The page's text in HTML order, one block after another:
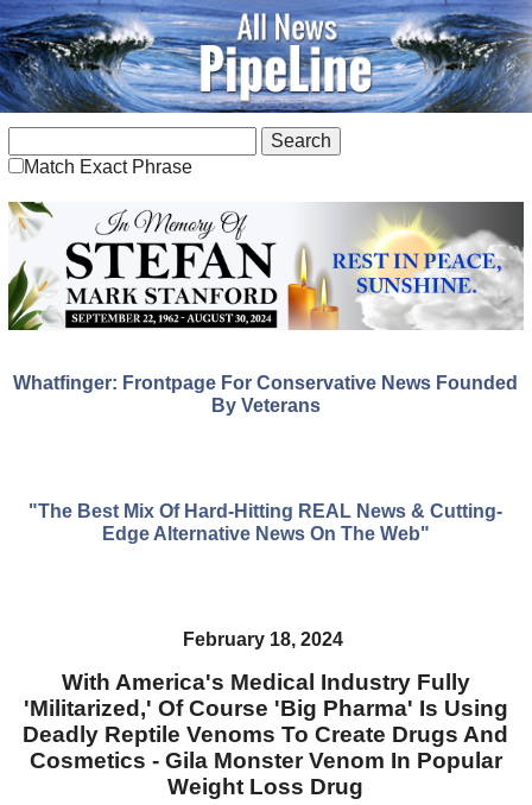
Match Exact Phrase
Whatfinger: Frontpage For Conservative News Founded
By Veterans
"The Best Mix Of Hard-Hitting REAL News & Cutting-
Edge Alternative News On The Web"
February 18, 2024
With America's Medical Industry Fully
'Militarized,' Of Course 'Big Pharma' Is Using
Deadly Reptile Venoms To Create Drugs And
Cosmetics - Gila Monster Venom In Popular
Weight Loss Drug